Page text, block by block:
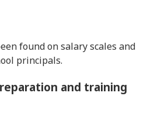
found on salary scales and
principals.
and training